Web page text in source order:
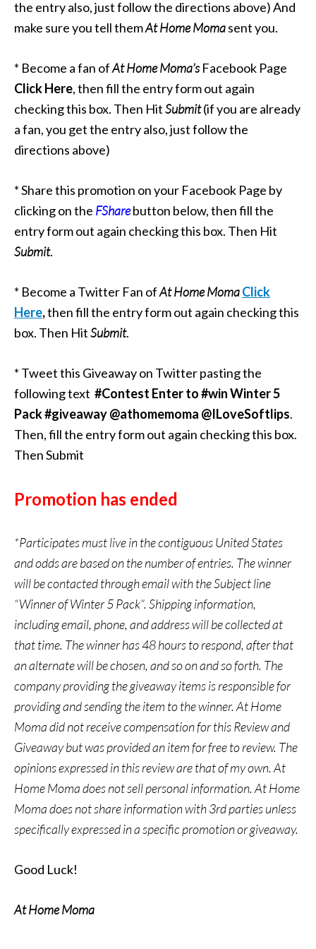
the entry also, just follow the directions above) And
make sure you tell themAt Home Momasent you.
* Become a fan ofAt Home Moma’sFacebook Page
Click Here, then fill the entry form out again
checking this box. Then HitSubmit(if you are already
a fan, you get the entry also, just follow the
directions above)
* Share this promotion on your Facebook Page by
clicking on the FSharebutton below, then fill the
entry form out again checking this box. Then Hit
Submit.
* Become a Twitter Fan ofAt Home MomaClick
Here,then fill the entry form out again checking this
box. Then HitSubmit.
* Tweet this Giveaway on Twitter pasting the
following text #Contest Enter to #win Winter 5
Pack #giveaway @athomemoma @ILoveSoftlips.
Then, fill the entry form out again checking this box.
Then Submit
Promotion has ended
*Participates must live in the contiguous United States
and odds are based on the number of entries. The winner
will be contacted through email with the Subject line
“Winner of Winter 5 Pack”. Shipping information,
including email, phone, and address will be collected at
that time. The winner has 48 hours to respond, after that
an alternate will be chosen, and so on and so forth. The
company providing the giveaway items is responsible for
providing and sending the item to the winner. At Home
Moma did not receive compensation for this Review and
Giveaway but was provided an item for free to review. The
opinions expressed in this review are that of my own. At
Home Moma does not sell personal information. At Home
Moma does not share information with 3rd parties unless
specifically expressed in a specific promotion or giveaway.
Good Luck!
At Home Moma